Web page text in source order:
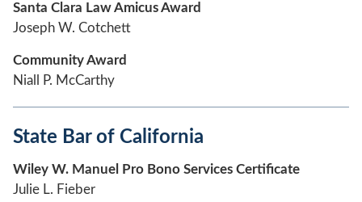
Santa Clara Law Amicus Award
Joseph W. Cotchett
Community Award
Niall P. McCarthy
State Bar of California
Wiley W. Manuel Pro Bono Services Certificate
Julie L. Fieber